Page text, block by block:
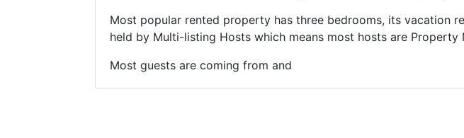
Most popular rented property has three bedrooms, its vacation
held by Multi-listing Hosts which means most hosts are Property
Most guests are coming from and